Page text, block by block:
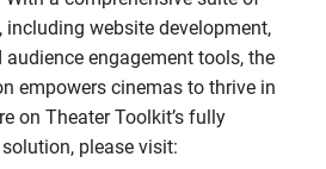
including website development,
engagement tools, the
empowers cinemas to thrive in
on Theater Toolkit’s fully
please visit: